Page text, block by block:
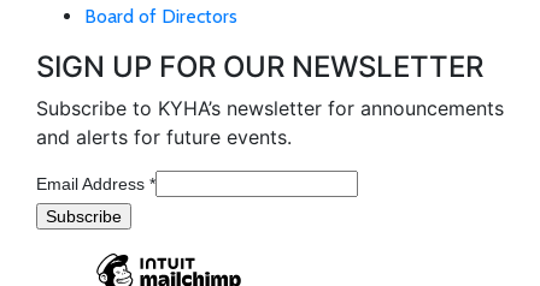
Board of Directors
SIGN UP FOR OUR NEWSLETTER
Subscribe to KYHA’s newsletter for announcements
and alerts for future events.
Email Address *